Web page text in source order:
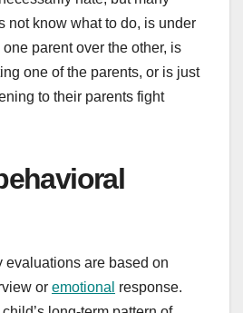
not know what to do, is under
parent over the other, is
one of the parents, or is just
to their parents fight
evaluations are based on
or emotional response.